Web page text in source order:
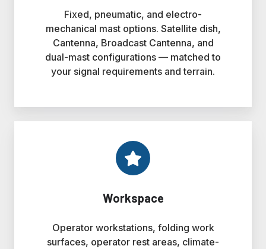
Fixed, pneumatic, and electro-
mechanical mast options. Satellite dish,
Cantenna, Broadcast Cantenna, and
dual-mast configurations — matched to
your signal requirements and terrain.
Workspace
Operator workstations, folding work
surfaces, operator rest areas, climate-